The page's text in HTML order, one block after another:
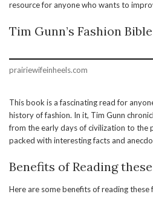
resource for anyone who wants to
Tim Gunn’s Fashion Bible
prairiewifeinheels.com
This book is a fascinating read for
history of fashion. In it, Tim Gunn
from the early days of civilization to the
packed with interesting facts and
Benefits of Reading
Here are some benefits of reading these